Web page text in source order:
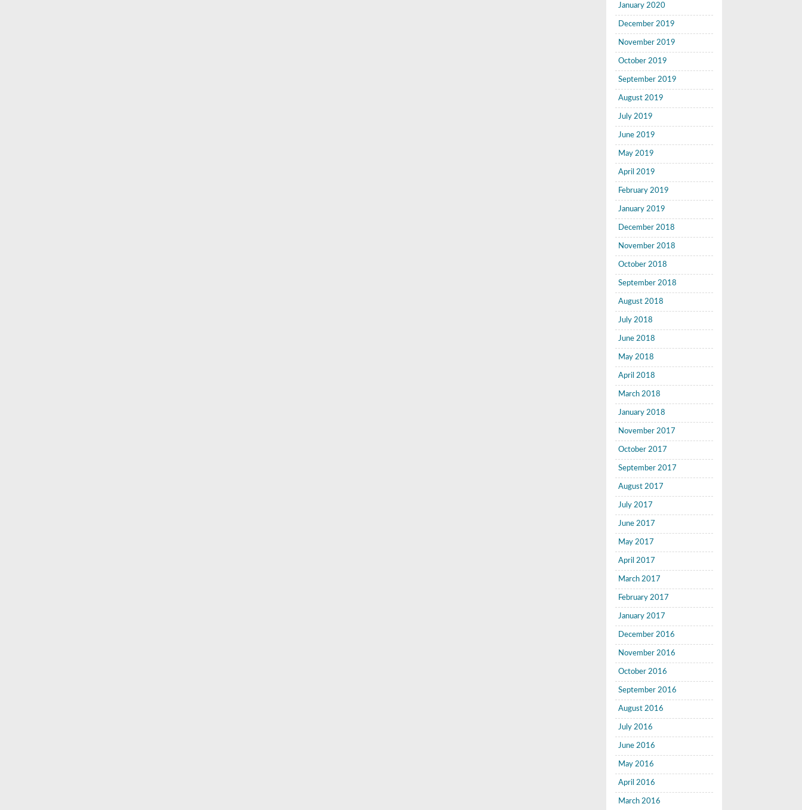
January 2020
December 2019
November 2019
October 2019
September 2019
August 2019
July 2019
June 2019
May 2019
April 2019
February 2019
January 2019
December 2018
November 2018
October 2018
September 2018
August 2018
July 2018
June 2018
May 2018
April 2018
March 2018
January 2018
November 2017
October 2017
September 2017
August 2017
July 2017
June 2017
May 2017
April 2017
March 2017
February 2017
January 2017
December 2016
November 2016
October 2016
September 2016
August 2016
July 2016
June 2016
May 2016
April 2016
March 2016